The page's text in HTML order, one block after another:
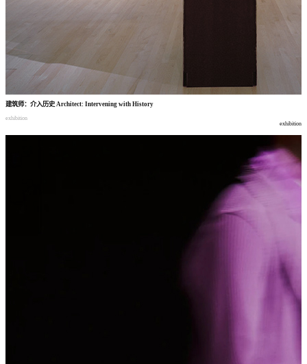
建筑师： 介入历史 Architect: Intervening with History
exhibition
exhibition